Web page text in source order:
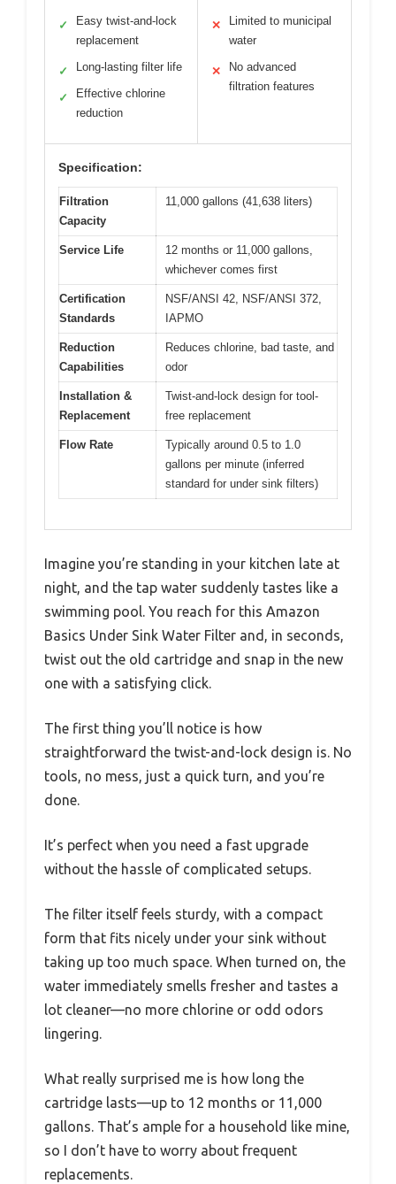
✓
Easy twist-and-lock
replacement
✓ Long-lasting filter life
✓
Effective chlorine
reduction
✕
Limited to municipal
water
✕
No advanced
filtration features
Specification:
Filtration
Capacity
11,000 gallons (41,638 liters)
Service Life
12 months or 11,000 gallons,
whichever comes first
Certification
Standards
NSF/ANSI 42, NSF/ANSI 372,
IAPMO
Reduction
Capabilities
Reduces chlorine, bad taste, and
odor
Installation &
Replacement
Twist-and-lock design for tool-
free replacement
Flow Rate
Typically around 0.5 to 1.0
gallons per minute (inferred
standard for under sink filters)
Imagine you’re standing in your kitchen late at
night, and the tap water suddenly tastes like a
swimming pool. You reach for this Amazon
Basics Under Sink Water Filter and, in seconds,
twist out the old cartridge and snap in the new
one with a satisfying click.
The first thing you’ll notice is how
straightforward the twist-and-lock design is. No
tools, no mess, just a quick turn, and you’re
done.
It’s perfect when you need a fast upgrade
without the hassle of complicated setups.
The filter itself feels sturdy, with a compact
form that fits nicely under your sink without
taking up too much space. When turned on, the
water immediately smells fresher and tastes a
lot cleaner—no more chlorine or odd odors
lingering.
What really surprised me is how long the
cartridge lasts—up to 12 months or 11,000
gallons. That’s ample for a household like mine,
so I don’t have to worry about frequent
replacements.